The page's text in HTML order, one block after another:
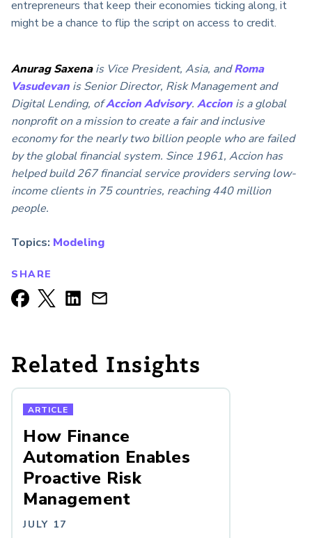
entrepreneurs that keep their economies ticking along, it
might be a chance to flip the script on access to credit.
Anurag Saxenais Vice President, Asia, andRoma
Vasudevan is Senior Director, Risk Management and
Digital Lending, ofAccion Advisory. Accion is a global
nonprofit on a mission to create a fair and inclusive
economy for the nearly two billion people who are failed
by the global financial system. Since 1961, Accion has
helped build 267 financial service providers serving low-
income clients in 75 countries, reaching 440 million
people.
Topics: Modeling
SHARE
Related Insights
ARTICLE
How Finance
Automation Enables
Proactive Risk
Management
JULY 17